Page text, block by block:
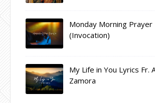
Monday Morning
(Invocation)
My Life in You Lyrics Fr.
Zamora